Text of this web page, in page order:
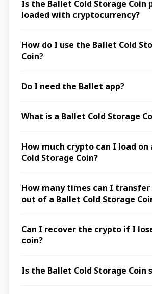
Is the Ballet Cold Storage Coin
loaded with cryptocurrency?
How do I use the Ballet Cold
Coin?
Do I need the Ballet app?
What is a Ballet Cold Storage
How much crypto can I load on
Cold Storage Coin?
How many times can I
out of a Ballet Cold Storage
Can I recover the crypto if I
coin?
Is the Ballet Cold Storage Coin